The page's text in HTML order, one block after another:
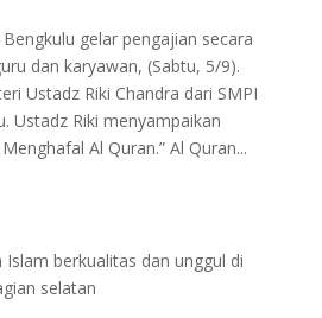
gelar pengajian secara
dan karyawan, (Sabtu, 5/9).
Ustadz Riki Chandra dari SMPI
Ustadz Riki menyampaikan
Al Quran.” Al Quran...
berkualitas dan unggul di
selatan